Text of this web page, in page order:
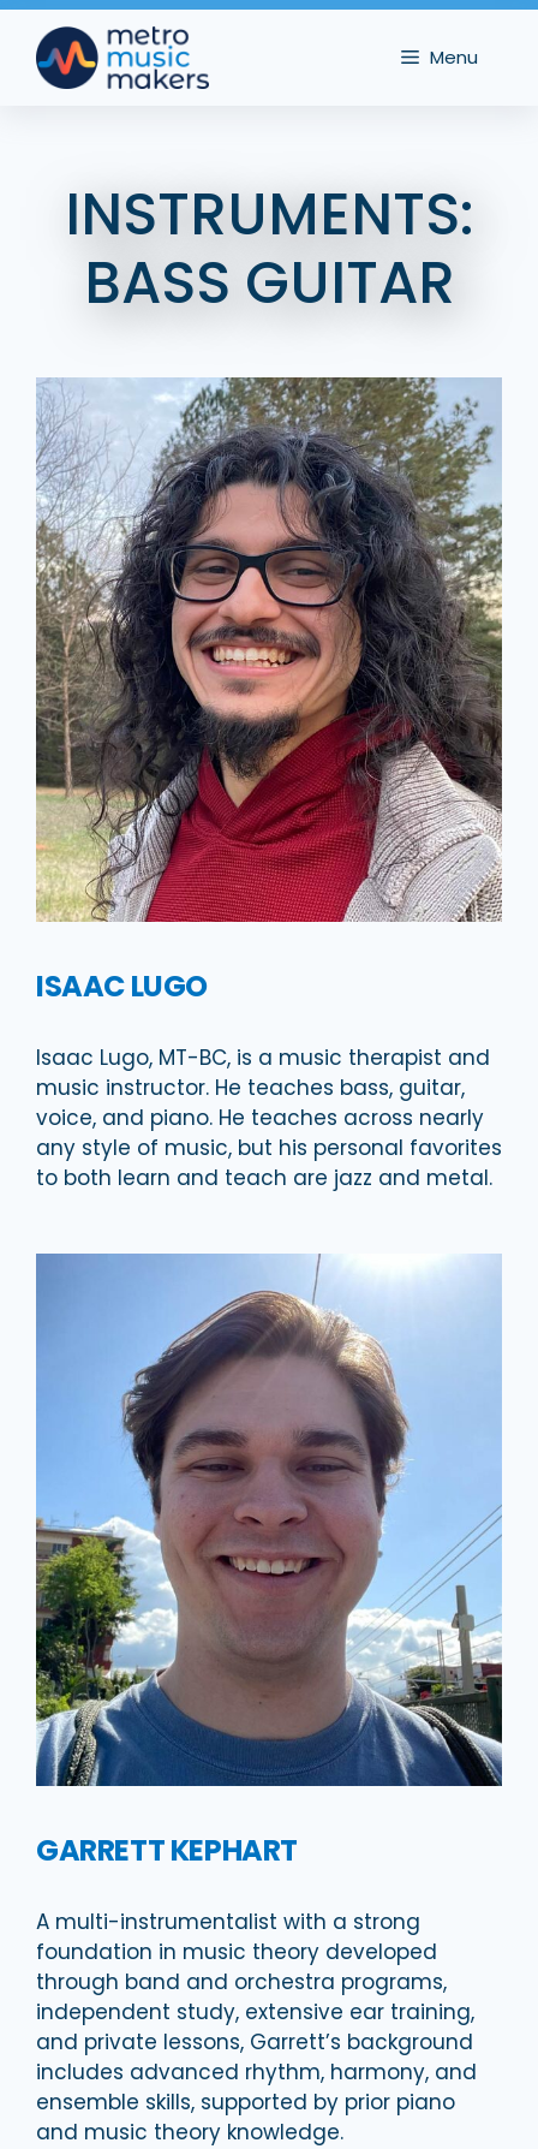
content
Menu
INSTRUMENTS:
BASS GUITAR
ISAAC LUGO
Isaac Lugo, MT-BC, is a music therapist and
music instructor. He teaches bass, guitar,
voice, and piano. He teaches across nearly
any style of music, but his personal favorites
to both learn and teach are jazz and metal.
GARRETT KEPHART
A multi-instrumentalist with a strong
foundation in music theory developed
through band and orchestra programs,
independent study, extensive ear training,
and private lessons, Garrett’s background
includes advanced rhythm, harmony, and
ensemble skills, supported by prior piano
and music theory knowledge.